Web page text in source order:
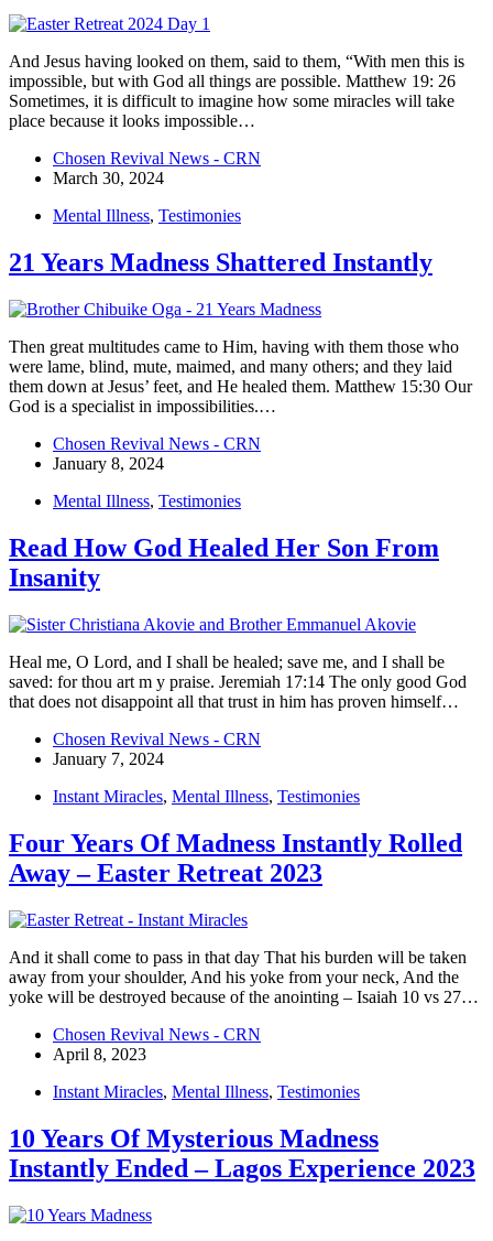
And Jesus having looked on them, said to them, “With men this is
impossible, but with God all things are possible. Matthew 19: 26
Sometimes, it is difficult to imagine how some miracles will take
place because it looks impossible…
Chosen Revival News - CRN
March 30, 2024
Mental Illness, Testimonies
21 Years Madness Shattered Instantly
Then great multitudes came to Him, having with them those who
were lame, blind, mute, maimed, and many others; and they laid
them down at Jesus’ feet, and He healed them. Matthew 15:30 Our
God is a specialist in impossibilities.…
Chosen Revival News - CRN
January 8, 2024
Mental Illness, Testimonies
Read How God Healed Her Son From
Insanity
Heal me, O Lord, and I shall be healed; save me, and I shall be
saved: for thou art m y praise. Jeremiah 17:14 The only good God
that does not disappoint all that trust in him has proven himself…
Chosen Revival News - CRN
January 7, 2024
Instant Miracles, Mental Illness, Testimonies
Four Years Of Madness Instantly Rolled
Away – Easter Retreat 2023
And it shall come to pass in that day That his burden will be taken
away from your shoulder, And his yoke from your neck, And the
yoke will be destroyed because of the anointing – Isaiah 10 vs 27…
Chosen Revival News - CRN
April 8, 2023
Instant Miracles, Mental Illness, Testimonies
10 Years Of Mysterious Madness
Instantly Ended – Lagos Experience 2023